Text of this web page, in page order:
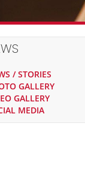
/ STORIES
GALLERY
GALLERY
MEDIA